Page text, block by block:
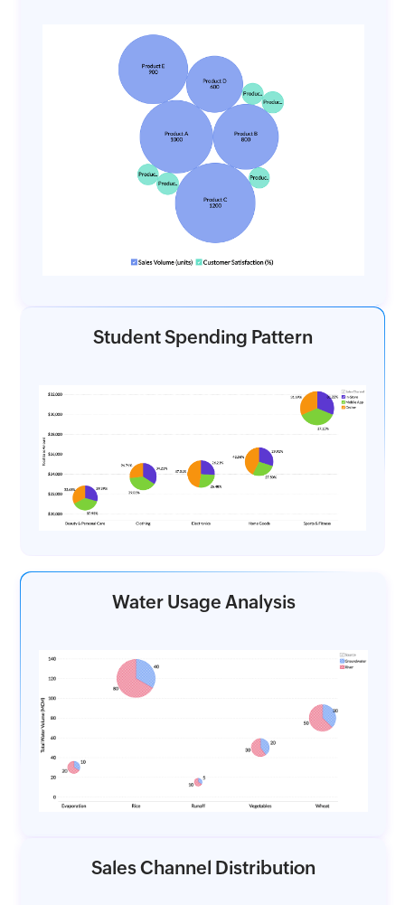
Student Spending Pattern
Water Usage Analysis
Sales Channel Distribution